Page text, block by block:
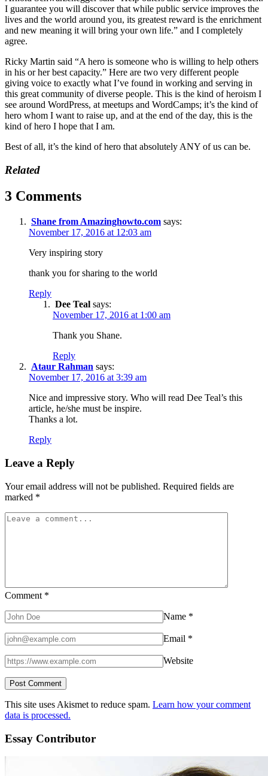
I guarantee you will discover that while public service improves the
lives and the world around you, its greatest reward is the enrichment
and new meaning it will bring your own life.” and I completely
agree.
Ricky Martin said “A hero is someone who is willing to help others
in his or her best capacity.” Here are two very different people
giving voice to exactly what I’ve found in working and serving in
this great community of diverse people. This is the kind of heroism I
see around WordPress, at meetups and WordCamps; it’s the kind of
hero whom I want to raise up, and at the end of the day, this is the
kind of hero I hope that I am.
Best of all, it’s the kind of hero that absolutely ANY of us can be.
Related
3 Comments
Shane from Amazinghowto.com says:
November 17, 2016 at 12:03 am
Very inspiring story
thank you for sharing to the world
Reply
Dee Teal says:
November 17, 2016 at 1:00 am
Thank you Shane.
Reply
Ataur Rahman says:
November 17, 2016 at 3:39 am
Nice and impressive story. Who will read Dee Teal’s this
article, he/she must be inspire.
Thanks a lot.
Reply
Leave a Reply
Your email address will not be published. Required fields are
marked *
Comment *
Name *
Email *
Website
This site uses Akismet to reduce spam. Learn how your comment
data is processed.
Essay Contributor